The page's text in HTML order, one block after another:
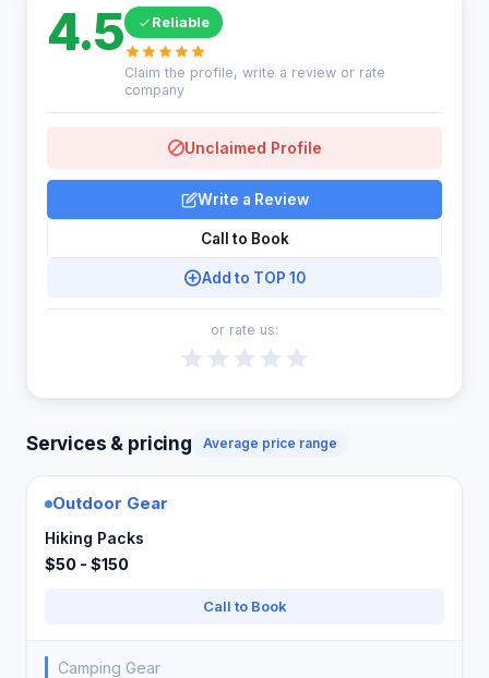
4.5 Reliable
Claim the profile, write a review or rate
company
Unclaimed Profile
Write a Review
Call to Book
Add to TOP 10
or rate us:
Services & pricing Average price range
Outdoor Gear
Hiking Packs
$50 - $150
Call to Book
Camping Gear